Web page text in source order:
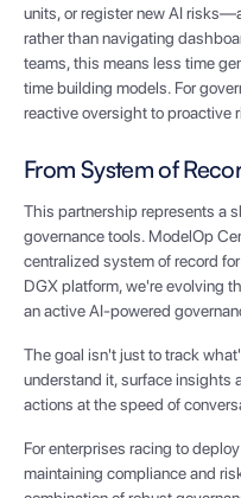
units, or register new AI
rather than navigating
teams, this means less time
time building models. For
reactive oversight to proactive
From System of
This partnership represents a
governance tools. ModelOp
centralized system of record
DGX platform, we're evolving
an active AI-powered
The goal isn't just to track
understand it, surface insights
actions at the speed of
For enterprises racing to
maintaining compliance and